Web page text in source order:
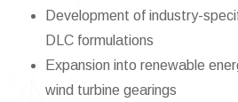
Development of industry-
DLC formulations
Expansion into renewable
wind turbine gearings